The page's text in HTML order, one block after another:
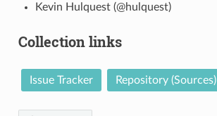
Kevin Hulquest (@hulquest)
Collection links
Issue Tracker Repository (Sources)